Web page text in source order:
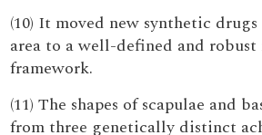
(10) It moved new synthetic
area to a well-defined and
framework.
(11) The shapes of scapulae and
from three genetically distinct